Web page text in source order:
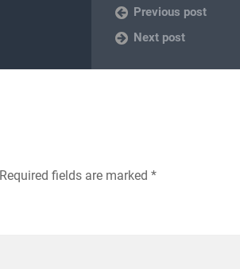
Previous post
Next post
Required fields are marked *